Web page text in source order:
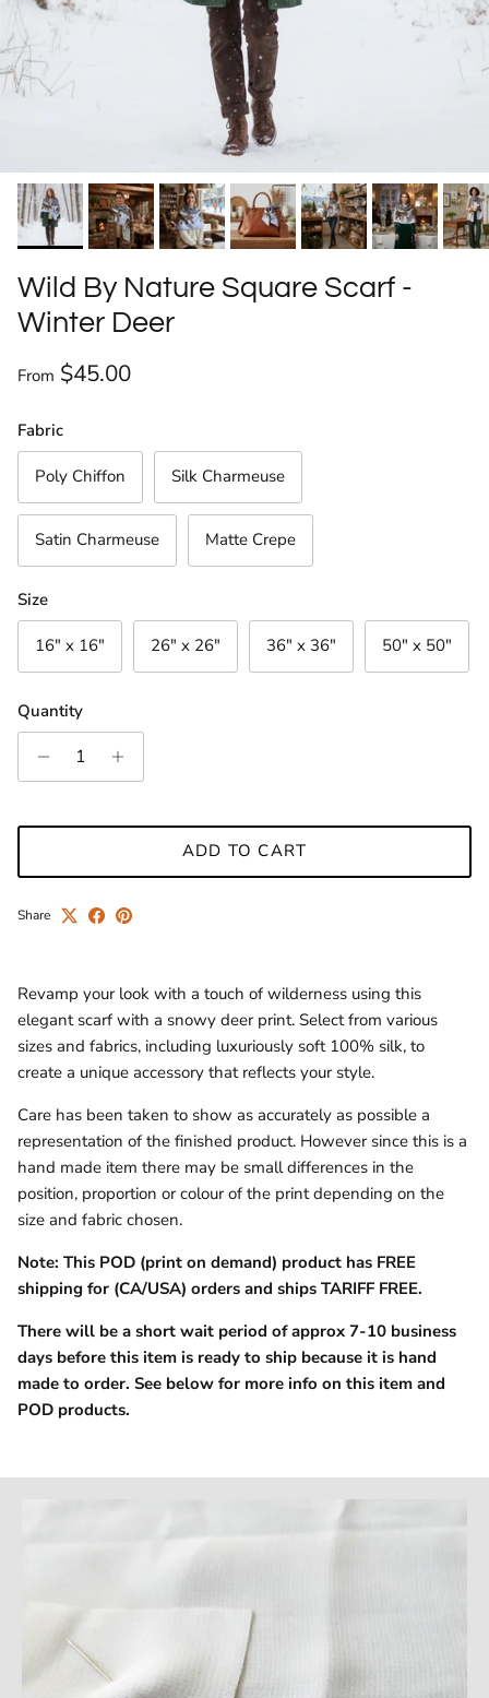
Wild By Nature Square Scarf -
Winter Deer
Regular price
From $45.00
Fabric
Poly Chiffon Silk Charmeuse
Satin Charmeuse Matte Crepe
Size
16" x 16" 26" x 26" 36" x 36" 50" x 50"
Quantity
ADD TO CART
Share
Revamp your look with a touch of wilderness using this
elegant scarf with a snowy deer print. Select from various
sizes and fabrics, including luxuriously soft 100% silk, to
create a unique accessory that reflects your style.
Care has been taken to show as accurately as possible a
representation of the finished product. However since this is a
hand made item there may be small differences in the
position, proportion or colour of the print depending on the
size and fabric chosen.
Note: This POD (print on demand) product has FREE
shipping for (CA/USA) orders and ships TARIFF FREE.
There will be a short wait period of approx 7-10 business
days before this item is ready to ship because it is hand
made to order. See below for more info on this item and
POD products.